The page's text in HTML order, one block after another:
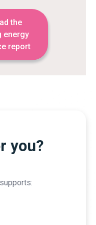
the
energy
report
you?